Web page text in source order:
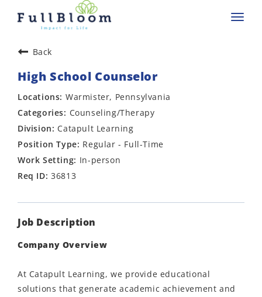
Back
High School Counselor
Warmister, Pennsylvania
Counseling/Therapy
Catapult Learning
Regular - Full-Time
In-person
36813
Job Description
Company Overview
At Catapult Learning, we provide educational
solutions that generate academic achievement and